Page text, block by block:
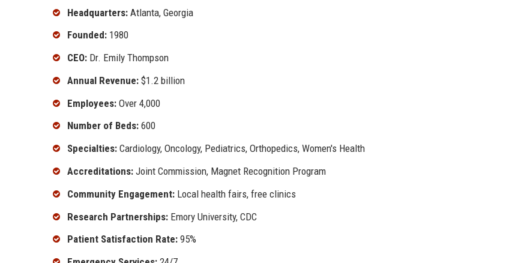
Headquarters: Atlanta, Georgia
Founded: 1980
CEO: Dr. Emily Thompson
Annual Revenue: $1.2 billion
Employees: Over 4,000
Number of Beds: 600
Specialties: Cardiology, Oncology, Pediatrics, Orthopedics, Women's Health
Accreditations: Joint Commission, Magnet Recognition Program
Community Engagement: Local health fairs, free clinics
Research Partnerships: Emory University, CDC
Patient Satisfaction Rate: 95%